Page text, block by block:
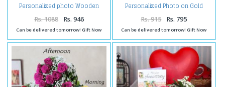
Personalized photo Wooden
Easels Frame
Rs. 1088 Rs. 946
Can be delivered tomorrow! Gift Now
Personalized Photo on Gold
Rs. 915 Rs. 795
Can be delivered tomorrow! Gift Now